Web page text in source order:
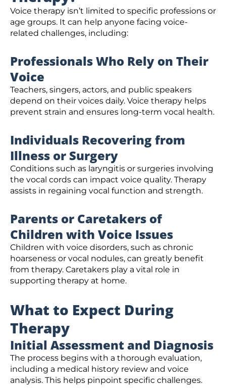
Voice therapy isn’t limited to specific professions or
age groups. It can help anyone facing voice-
related challenges, including:
Professionals Who Rely on Their
Voice
Teachers, singers, actors, and public speakers
depend on their voices daily. Voice therapy helps
prevent strain and ensures long-term vocal health.
Individuals Recovering from
Illness or Surgery
Conditions such as laryngitis or surgeries involving
the vocal cords can impact voice quality. Therapy
assists in regaining vocal function and strength.
Parents or Caretakers of
Children with Voice Issues
Children with voice disorders, such as chronic
hoarseness or vocal nodules, can greatly benefit
from therapy. Caretakers play a vital role in
supporting therapy at home.
What to Expect During
Therapy
Initial Assessment and Diagnosis
The process begins with a thorough evaluation,
including a medical history review and voice
analysis. This helps pinpoint specific challenges.